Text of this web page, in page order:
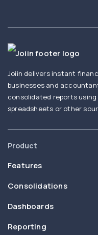
Joiin delivers instant
businesses and
consolidated reports using
spreadsheets or other
Product
Features
Consolidations
Dashboards
Reporting